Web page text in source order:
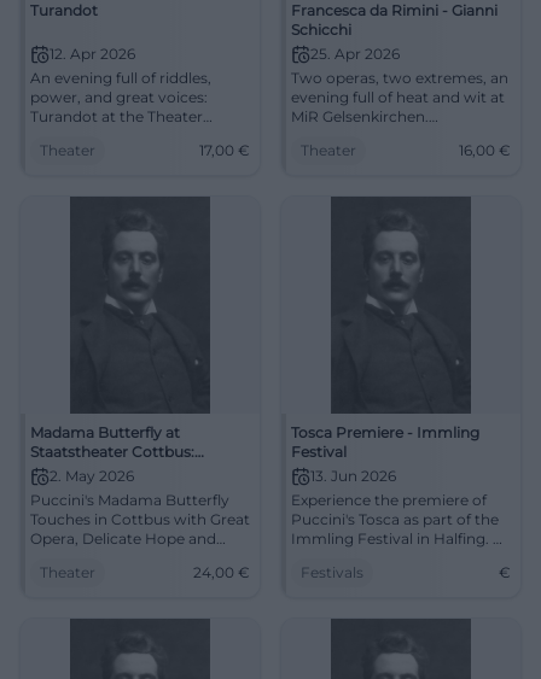
Turandot
12. Apr 2026
An evening full of riddles,
power, and great voices:
Turandot at the Theater
opera magic and Nessun
#Opera
Theater 17,00 €
Francesca da Rimini - Gianni
Schicchi
25. Apr 2026
Two operas, two extremes, an
evening full of heat and wit at
MiR Gelsenkirchen.
Rimini and Gianni Schicchi live
Theater 16,00 €
Madama Butterfly at
Staatstheater Cottbus:
Puccini's Opera Tragedy in
Lusatia
2. May 2026
Puccini's Madama Butterfly
Touches in Cottbus with Great
Opera, Delicate Hope and
7:30 PM, from 24 €. Discover
Theater 24,00 €
Tosca Premiere - Immling
Festival
13. Jun 2026
Experience the premiere of
Puccini's Tosca as part of the
Immling Festival in Halfing. A
music awaits you.
Festivals €